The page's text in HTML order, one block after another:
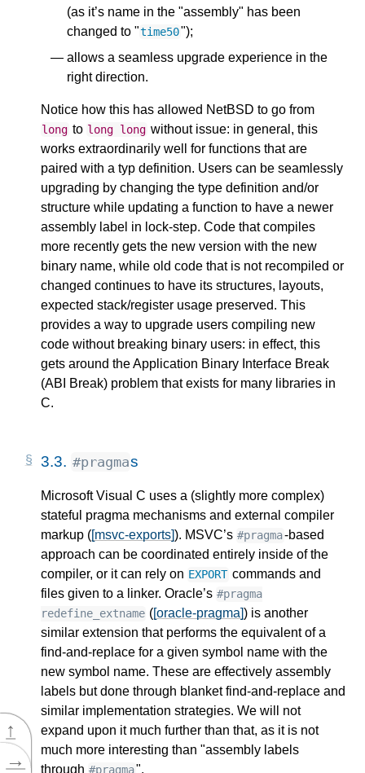
↑
→
(as it’s name in the "assembly" has been
changed to "time50");
allows a seamless upgrade experience in the
right direction.
Notice how this has allowed NetBSD to go from
long to long long without issue: in general, this
works extraordinarily well for functions that are
paired with a typ definition. Users can be seamlessly
upgrading by changing the type definition and/or
structure while updating a function to have a newer
assembly label in lock-step. Code that compiles
more recently gets the new version with the new
binary name, while old code that is not recompiled or
changed continues to have its structures, layouts,
expected stack/register usage preserved. This
provides a way to upgrade users compiling new
code without breaking binary users: in effect, this
gets around the Application Binary Interface Break
(ABI Break) problem that exists for many libraries in
C.
3.3. #pragmas
Microsoft Visual C uses a (slightly more complex)
stateful pragma mechanisms and external compiler
markup ([msvc-exports]). MSVC’s #pragma-based
approach can be coordinated entirely inside of the
compiler, or it can rely on EXPORT commands and
files given to a linker. Oracle’s #pragma
redefine_extname ([oracle-pragma]) is another
similar extension that performs the equivalent of a
find-and-replace for a given symbol name with the
new symbol name. These are effectively assembly
labels but done through blanket find-and-replace and
similar implementation strategies. We will not
expand upon it much further than that, as it is not
much more interesting than "assembly labels
through #pragma".